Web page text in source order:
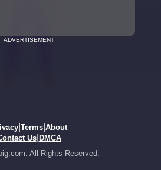
ADVERTISEMENT
| Terms| About
Us| DMCA
All Rights Reserved.